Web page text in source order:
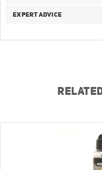
EXPERT ADVICE